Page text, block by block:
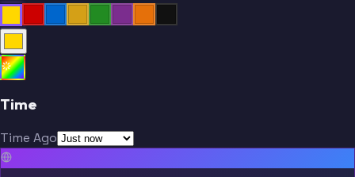
Time
Time Ago